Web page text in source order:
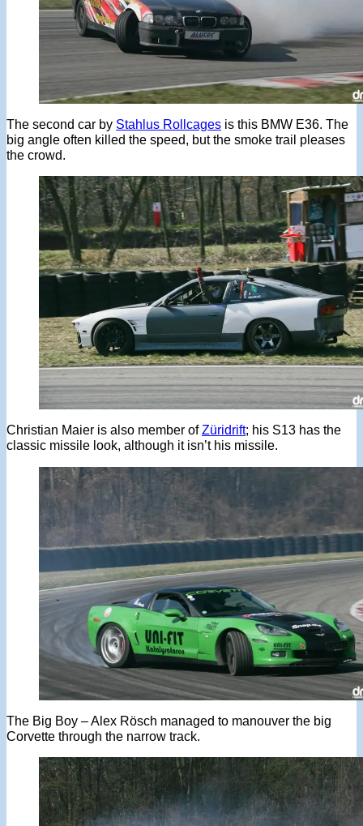
The second car by Stahlus Rollcages is this BMW E36. The
big angle often killed the speed, but the smoke trail pleases
the crowd.
Christian Maier is also member ofZüridrift; his S13 has the
classic missile look, although it isn’t his missile.
The Big Boy – Alex Rösch managed to manouver the big
Corvette through the narrow track.